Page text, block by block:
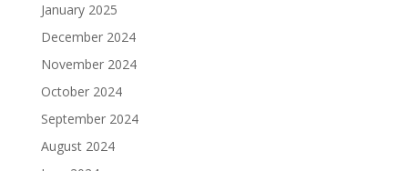
January 2025
December 2024
November 2024
October 2024
September 2024
August 2024